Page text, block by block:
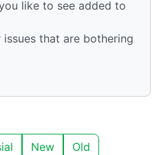
like to see added to
that are bothering
New Old